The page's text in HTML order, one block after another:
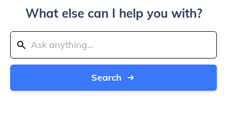
What else can I help you with?
Search